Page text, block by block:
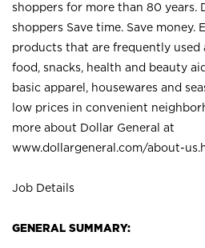
shoppers for more than 80 years.
shoppers Save time. Save money.
products that are frequently used
food, snacks, health and beauty
basic apparel, housewares and
low prices in convenient
more about Dollar General at
www.dollargeneral.com/about-
Job Details
GENERAL SUMMARY: